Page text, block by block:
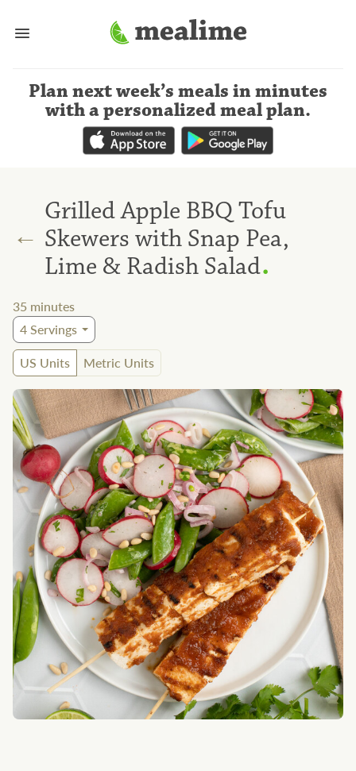
Plan next week’s meals in minutes
with a personalized meal plan.
←
Grilled Apple BBQ Tofu
Skewers with Snap Pea,
Lime & Radish Salad.
35 minutes
4Servings
US Units
Metric Units